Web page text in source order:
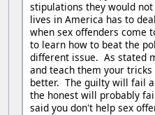
stipulations they would
lives in America has to
when sex offenders come
to learn how to beat the
different issue. As stated
and teach them your
better. The guilty will fail
the honest will probably
said you don't help sex